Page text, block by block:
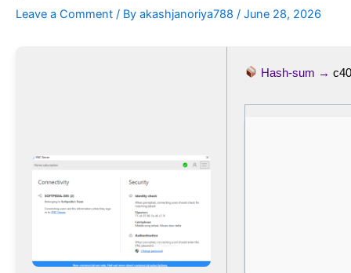
Leave a Comment / By akashjanoriya788 / June 28, 2026
Hash-sum →